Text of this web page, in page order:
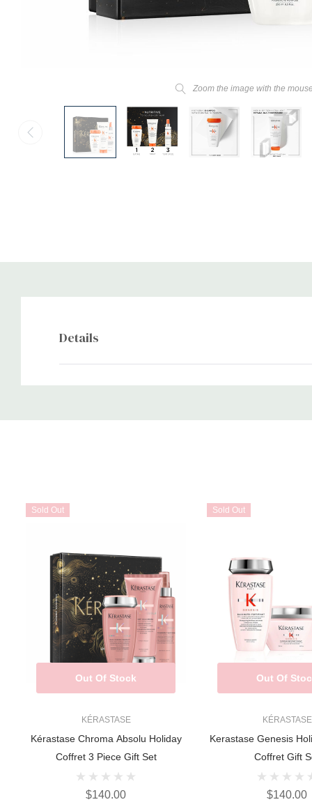
Zoom the image with the mouse
Details
Custom
Sold Out
KÉRASTASE
Kérastase Chroma Absolu Holiday
Coffret 3 Piece Gift Set
$140.00
Out Of Stock
Sold Out
KÉRASTASE
Kerastase Genesis
Coffret Gift
$140.00
Out Of